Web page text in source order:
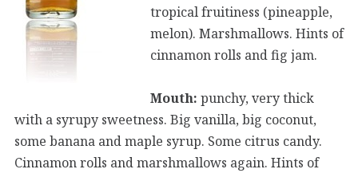
tropical fruitiness (pineapple,
melon). Marshmallows. Hints of
cinnamon rolls and fig jam.
Mouth: punchy, very thick
with a syrupy sweetness. Big vanilla, big coconut,
some banana and maple syrup. Some citrus candy.
Cinnamon rolls and marshmallows again. Hints of